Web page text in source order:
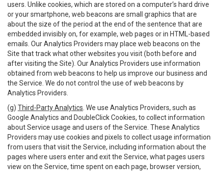
users. Unlike cookies, which are stored on a computer’s hard drive
or your smartphone, web beacons are small graphics that are
about the size of the period at the end of the sentence that are
embedded invisibly on, for example, web pages or in HTML-based
emails. Our Analytics Providers may place web beacons on the
Site that track what other websites you visit (both before and
after visiting the Site). Our Analytics Providers use information
obtained from web beacons to help us improve our business and
the Service. We do not control the use of web beacons by
Analytics Providers.
(g) Third-Party Analytics . We use Analytics Providers, such as
Google Analytics and DoubleClick Cookies, to collect information
about Service usage and users of the Service. These Analytics
Providers may use cookies and pixels to collect usage information
from users that visit the Service, including information about the
pages where users enter and exit the Service, what pages users
view on the Service, time spent on each page, browser version,